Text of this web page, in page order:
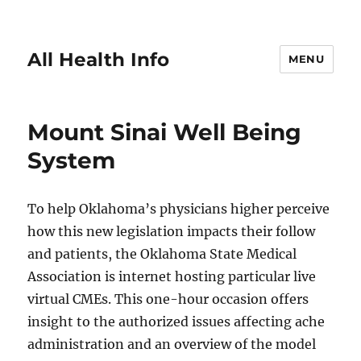
All Health Info MENU
Mount Sinai Well Being
System
To help Oklahoma’s physicians higher perceive
how this new legislation impacts their follow
and patients, the Oklahoma State Medical
Association is internet hosting particular live
virtual CMEs. This one-hour occasion offers
insight to the authorized issues affecting ache
administration and an overview of the model